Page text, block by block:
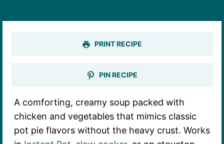
PRINT RECIPE
PIN RECIPE
A comforting, creamy soup packed with
chicken and vegetables that mimics classic
pot pie flavors without the heavy crust. Works